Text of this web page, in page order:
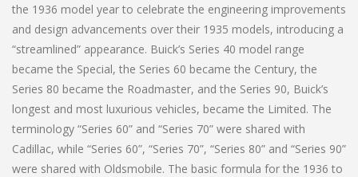
the 1936 model year to celebrate the engineering improvements
and design advancements over their 1935 models, introducing a
“streamlined” appearance. Buick’s Series 40 model range
became the Special, the Series 60 became the Century, the
Series 80 became the Roadmaster, and the Series 90, Buick’s
longest and most luxurious vehicles, became the Limited. The
terminology “Series 60” and “Series 70” were shared with
Cadillac, while “Series 60”, “Series 70”, “Series 80” and “Series 90”
were shared with Oldsmobile. The basic formula for the 1936 to